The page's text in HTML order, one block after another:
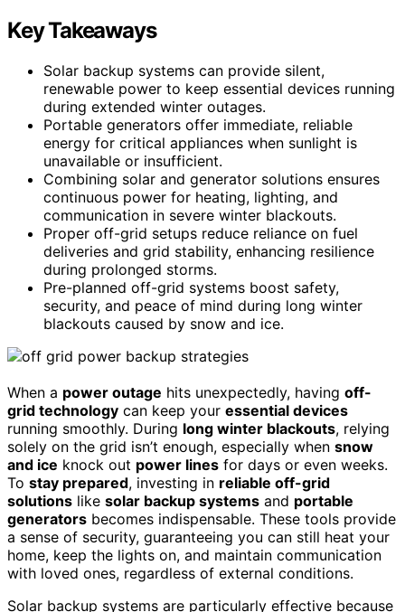
Key Takeaways
Solar backup systems can provide silent,
renewable power to keep essential devices running
during extended winter outages.
Portable generators offer immediate, reliable
energy for critical appliances when sunlight is
unavailable or insufficient.
Combining solar and generator solutions ensures
continuous power for heating, lighting, and
communication in severe winter blackouts.
Proper off-grid setups reduce reliance on fuel
deliveries and grid stability, enhancing resilience
during prolonged storms.
Pre-planned off-grid systems boost safety,
security, and peace of mind during long winter
blackouts caused by snow and ice.
When a power outage hits unexpectedly, having off-
grid technology can keep your essential devices
running smoothly. During long winter blackouts, relying
solely on the grid isn’t enough, especially when snow
and ice knock out power lines for days or even weeks.
To stay prepared, investing in reliable off-grid
solutions like solar backup systems and portable
generators becomes indispensable. These tools provide
a sense of security, guaranteeing you can still heat your
home, keep the lights on, and maintain communication
with loved ones, regardless of external conditions.
Solar backup systems are particularly effective because